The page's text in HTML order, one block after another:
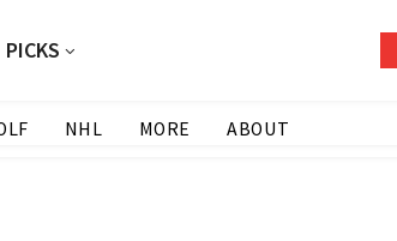
PICKS
NHL MORE ABOUT